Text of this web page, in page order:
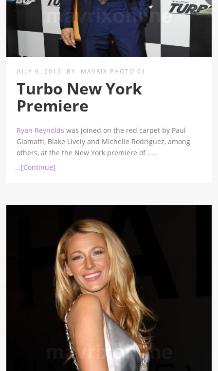
JULY 9, 2013 BY MAVRIX PHOTO 01
Turbo New York
Premiere
Ryan Reynolds was joined on the red carpet by Paul
Giamatti, Blake Lively and Michelle Rodriguez, among
others, at the the New York premiere of .....
...[Continue]